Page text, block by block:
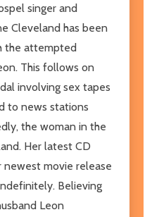
singer and
Cleveland has been
the attempted
This follows on
involving sex tapes
to news stations
the woman in the
Her latest CD
newest movie release
Believing
Leon